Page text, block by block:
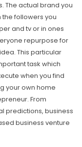
The actual brand you
foIlowers you
and tv or in ones
repurpose for
This particular
task which
when you find
your own home
From
predictions, business
business venture